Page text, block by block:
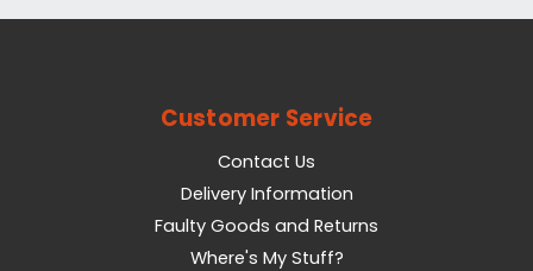
Customer Service
Contact Us
Delivery Information
Faulty Goods and Returns
Where's My Stuff?